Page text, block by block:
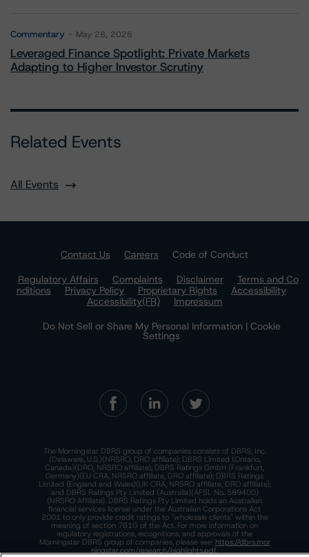
Commentary May 28, 2026
Leveraged Finance Spotlight: Private Markets
Adapting to Higher Investor Scrutiny
Related Events
All Events
Contact Us Careers
Code of Conduct
Regulatory Affairs
Complaints Disclaimer
Terms and Co
nditions
Privacy Policy Proprietary Rights
Accessibility
Accessibility(FR)
Impressum
Do Not Sell or Share My Personal Information | Cookie
Settings
The Morningstar DBRS group of companies consists of DBRS, Inc.
(Delaware, U.S.)(NRSRO, DRO affiliate); DBRS Limited (Ontario,
Canada)(DRO, NRSRO affiliate); DBRS Ratings GmbH (Frankfurt,
Germany)(EU CRA, NRSRO affiliate, DRO affiliate); DBRS Ratings
Limited (England and Wales)(UK CRA, NRSRO affiliate, DRO affiliate);
and DBRS Ratings Pty Limited (Australia)(AFSL No. 569400)
(NRSRO Affiliate). DBRS Ratings Pty Limited holds an Australian
financial services license under the Australian Corporations Act
2001 to only provide credit ratings to "wholesale clients" within the
meaning of section 761G of the Act. For more information on
regulatory registrations, recognitions, and approvals of the
Morningstar DBRS group of companies, please see: https://dbrs.mor
ningstar.com/research/highlights.pdf.